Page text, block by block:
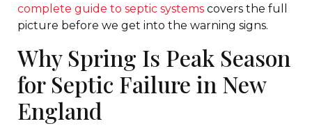
complete guide to septic systems covers the full
picture before we get into the warning signs.
Why Spring Is Peak Season
for Septic Failure in New
England